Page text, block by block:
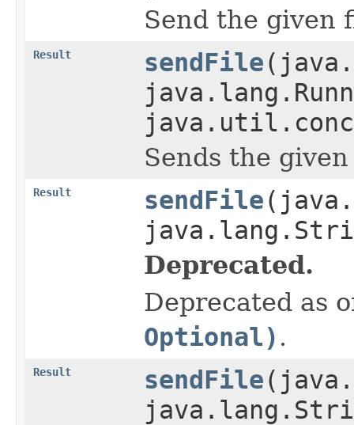
Send the given
Result sendFile
Sends the
Result sendFile
Deprecated.
Deprecated as
Optional) .
Result sendFile